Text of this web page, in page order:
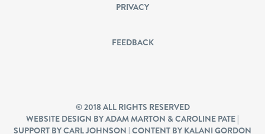
PRIVACY
FEEDBACK
© 2018 ALL RIGHTS RESERVED
WEBSITE DESIGN BY ADAM MARTON & CAROLINE PATE |
SUPPORT BY CARL JOHNSON | CONTENT BY KALANI GORDON